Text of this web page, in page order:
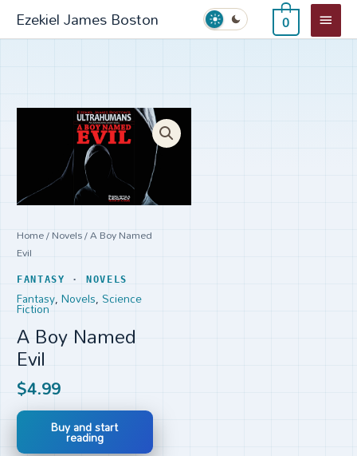
content
Ezekiel James Boston
Main
Menu
0
Home/Novels/ A Boy Named
Evil
FANTASY · NOVELS
Fantasy,Novels, Science
Fiction
A Boy Named
Evil
$4.99
quantity
Buy and start
reading